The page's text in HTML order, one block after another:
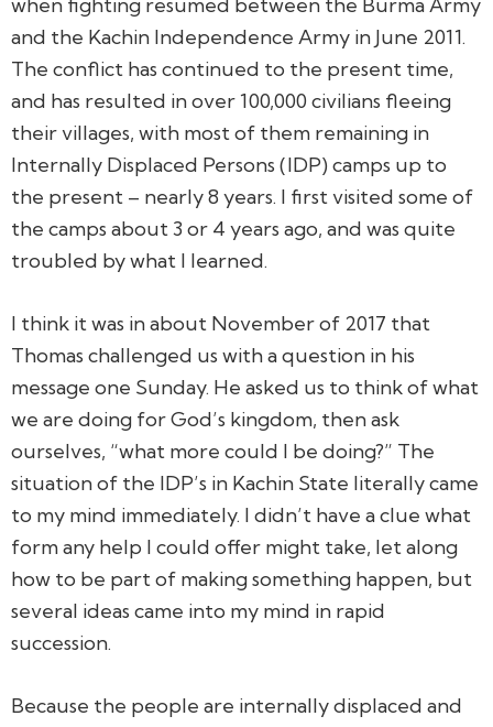
and the Kachin Independence Army in June 2011.
The conflict has continued to the present time,
and has resulted in over 100,000 civilians fleeing
their villages, with most of them remaining in
Internally Displaced Persons (IDP) camps up to
the present – nearly 8 years. I first visited some of
the camps about 3 or 4 years ago, and was quite
troubled by what I learned.
I think it was in about November of 2017 that
Thomas challenged us with a question in his
message one Sunday. He asked us to think of what
we are doing for God’s kingdom, then ask
ourselves, “what more could I be doing?” The
situation of the IDP’s in Kachin State literally came
to my mind immediately. I didn’t have a clue what
form any help I could offer might take, let along
how to be part of making something happen, but
several ideas came into my mind in rapid
succession.
Because the people are internally displaced and